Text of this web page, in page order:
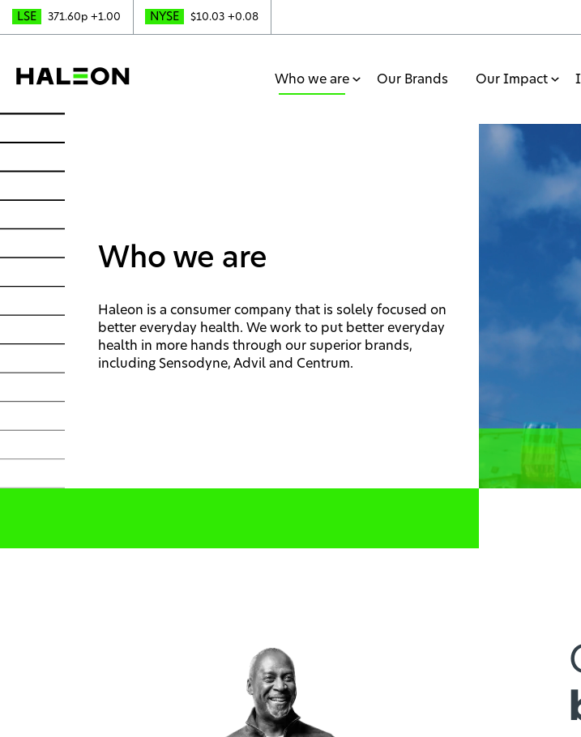
LSE 371.60p +1.00 NYSE $10.03 +0.08
Who we are Our Brands Our Impact
Who we are
Haleon is a consumer company that is solely focused on
better everyday health. We work to put better everyday
health in more hands through our superior brands,
including Sensodyne, Advil and Centrum.